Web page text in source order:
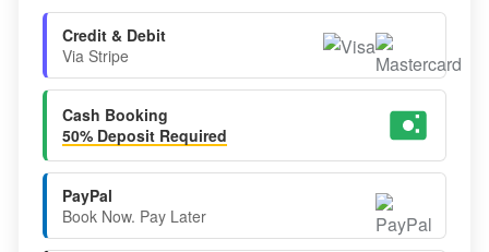
Credit & Debit
Via Stripe
Cash Booking
50% Deposit Required
PayPal
Book Now. Pay Later